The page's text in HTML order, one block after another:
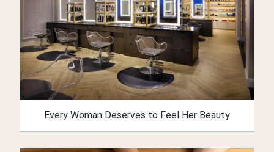
Every Woman Deserves to Feel Her Beauty